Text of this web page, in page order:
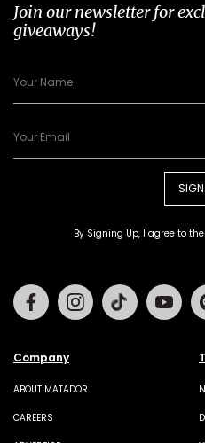
Join our newsletter for
giveaways!
By Signing Up, I agree to the
Company
ABOUT MATADOR
CAREERS
FacebookInstagramTiktok